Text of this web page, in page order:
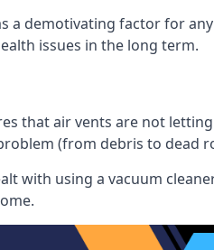
a demotivating factor for
issues in the long term.
that air vents are not
(from debris to dead
with using a vacuum